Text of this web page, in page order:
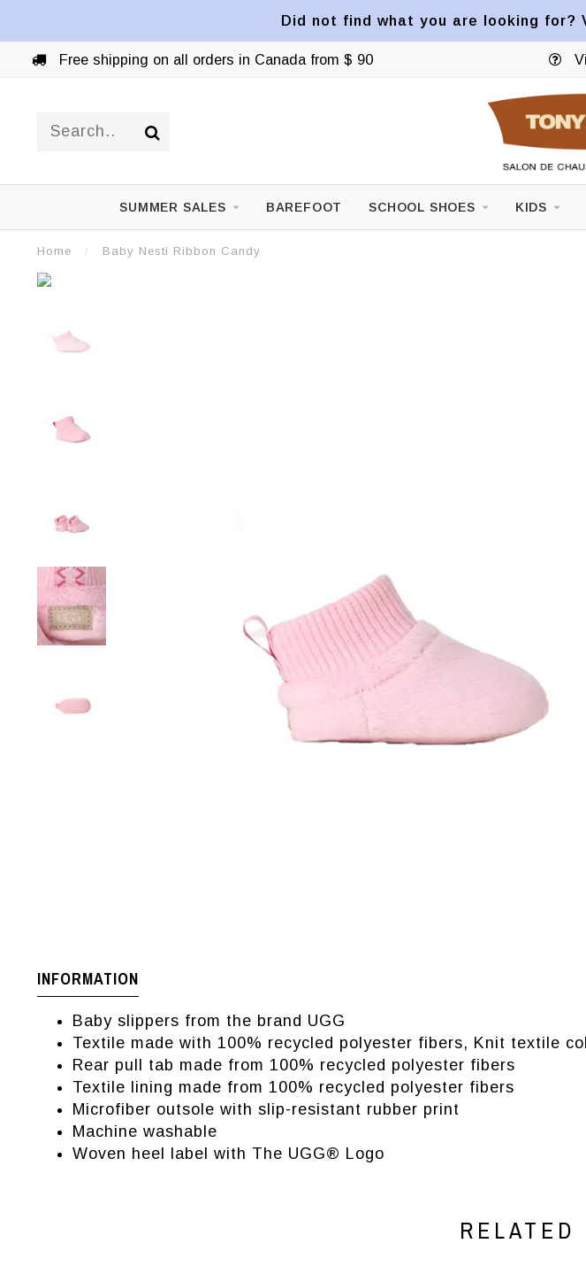
Did not find what you are looking
Free shipping on all orders in Canada from $ 90
SUMMER SALES BAREFOOT SCHOOL SHOES KIDS
Home / Baby Nesti Ribbon Candy
INFORMATION
Baby slippers from the brand UGG
Textile made with 100% recycled polyester fibers, Knit textile
Rear pull tab made from 100% recycled polyester fibers
Textile lining made from 100% recycled polyester fibers
Microfiber outsole with slip-resistant rubber print
Machine washable
Woven heel label with The UGG® Logo
RELATED